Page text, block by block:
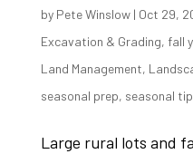
by Pete Winslow| Oct 29,
Excavation & Grading, fall
Land Management,
seasonal prep, seasonal
Large rural lots and